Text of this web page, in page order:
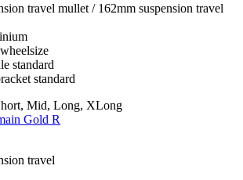
travel mullet / 162mm suspension travel
standard
standard
Mid, Long, XLong
Gold R
travel